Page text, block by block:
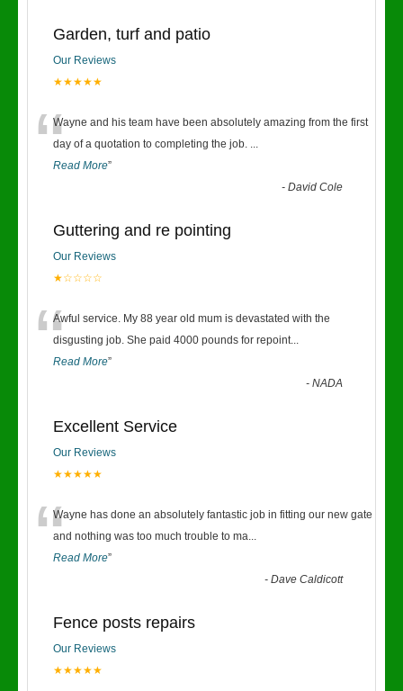
Garden, turf and patio
Our Reviews
★★★★★
“Wayne and his team have been absolutely amazing from the first
day of a quotation to completing the job. ...
Read More”
-David Cole
Guttering and re pointing
Our Reviews
★☆☆☆☆
“Awful service. My 88 year old mum is devastated with the
disgusting job. She paid 4000 pounds for repoint...
Read More”
-NADA
Excellent Service
Our Reviews
★★★★★
“Wayne has done an absolutely fantastic job in fitting our new gate
and nothing was too much trouble to ma...
Read More”
-Dave Caldicott
Fence posts repairs
Our Reviews
★★★★★